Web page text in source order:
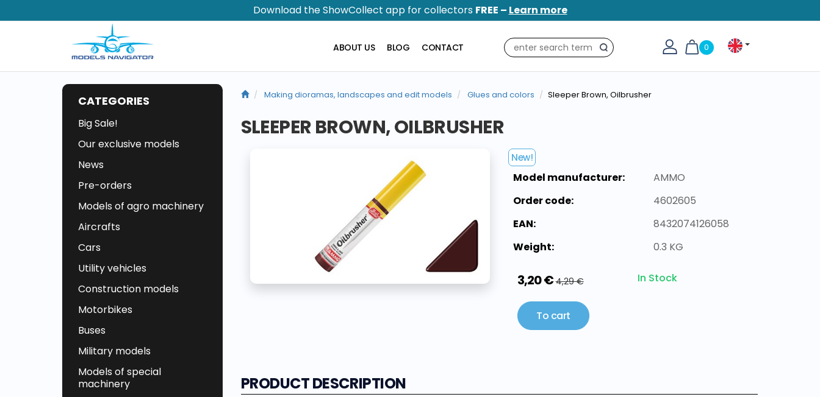
Download the ShowCollect app for collectors FREE – Learn more
0
Search
ABOUT US BLOG CONTACT
CATEGORIES
Big Sale!
Our exclusive models
News
Pre-orders
Models of agro machinery
Aircrafts
Cars
Utility vehicles
Construction models
Motorbikes
Buses
Military models
Models of special
machinery
Making dioramas, landscapes and edit models Glues and colors Sleeper Brown, Oilbrusher
SLEEPER BROWN, OILBRUSHER
New!
Model manufacturer:
AMMO
Order code:
4602605
EAN:
8432074126058
Weight:
0.3 KG
3,20 € 4,29 € In Stock
To cart
PRODUCT DESCRIPTION